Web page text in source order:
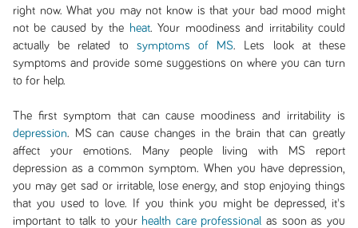
right now. What you may not know is that your bad mood might
not be caused by the heat. Your moodiness and irritability could
actually be related to symptoms of MS. Lets look at these
symptoms and provide some suggestions on where you can turn
to for help.
The first symptom that can cause moodiness and irritability is
depression. MS can cause changes in the brain that can greatly
affect your emotions. Many people living with MS report
depression as a common symptom. When you have depression,
you may get sad or irritable, lose energy, and stop enjoying things
that you used to love. If you think you might be depressed, it's
important to talk to your health care professional as soon as you